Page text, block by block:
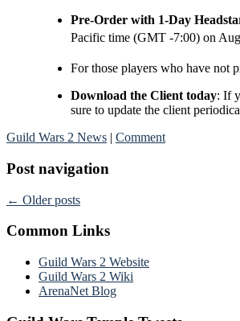
Pre-Order with 1-Day
Pacific time (GMT -7:00) on
For those players who have not
Download the Client today: If
sure to update the client
Guild Wars 2 News | Comment
Post navigation
← Older posts
Common Links
Guild Wars 2 Website
Guild Wars 2 Wiki
ArenaNet Blog